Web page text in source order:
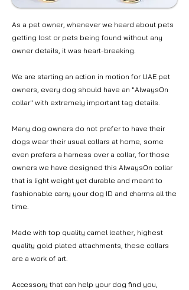
As a pet owner, whenever we heard about pets
getting lost or pets being found without any
owner details, it was heart-breaking.
We are starting an action in motion for UAE pet
owners, every dog should have an "AlwaysOn
collar" with extremely important tag details.
Many dog owners do not prefer to have their
dogs wear their usual collars at home, some
even prefers a harness over a collar, for those
owners we have designed this AlwaysOn collar
that is light weight yet durable and meant to
fashionable carry your dog ID and charms all the
time.
Made with top quality camel leather, highest
quality gold plated attachments, these collars
are a work of art.
Accessory that can help your dog find you,